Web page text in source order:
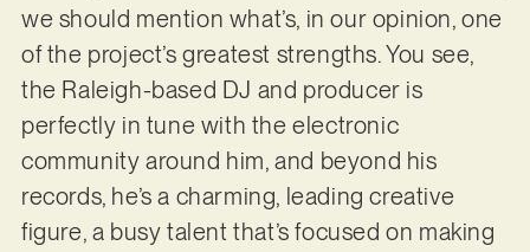
we should mention what’s, in our opinion, one
of the project’s greatest strengths. You see,
the Raleigh-based DJ and producer is
perfectly in tune with the electronic
community around him, and beyond his
records, he’s a charming, leading creative
figure, a busy talent that’s focused on making